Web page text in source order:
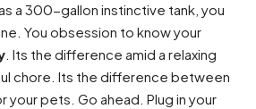
a 300-gallon instinctive tank, you
You obsession to know your
. Its the difference amid a relaxing
chore. Its the difference between
your pets. Go ahead. Plug in your